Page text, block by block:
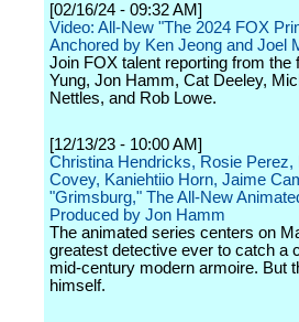
[02/16/24 - 09:32 AM]
Video: All-New "The 2024 FOX
Anchored by Ken Jeong and Joel
Join FOX talent reporting from
Yung, Jon Hamm, Cat Deeley,
Nettles, and Rob Lowe.
[12/13/23 - 10:00 AM]
Christina Hendricks, Rosie
Covey, Kaniehtiio Horn, Jaime
"Grimsburg," The All-New
Produced by Jon Hamm
The animated series centers on
greatest detective ever to catch a
mid-century modern armoire. But
himself.